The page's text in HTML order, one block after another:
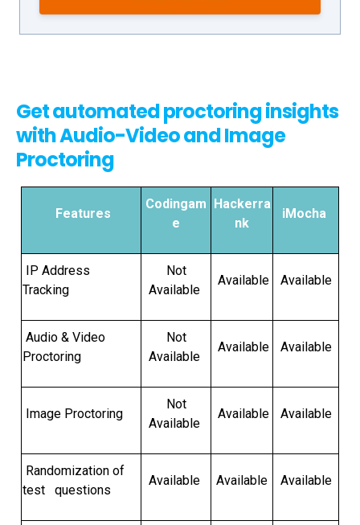
Get automated proctoring insights
with Audio-Video and Image
Proctoring
Features
Codingam
e
Hackerra
nk
iMocha
IP Address
Tracking
Not
Available
Available Available
Audio & Video
Proctoring
Not
Available
Available Available
Image Proctoring
Not
Available
Available Available
Randomization of
test questions
Available Available Available